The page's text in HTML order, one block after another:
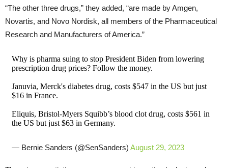
“The other three drugs,” they added, “are made by Amgen,
Novartis, and Novo Nordisk, all members of the Pharmaceutical
Research and Manufacturers of America.”
Why is pharma suing to stop President Biden from lowering
prescription drug prices? Follow the money.
Januvia, Merck's diabetes drug, costs $547 in the US but just
$16 in France.
Eliquis, Bristol-Myers Squibb’s blood clot drug, costs $561 in
the US but just $63 in Germany.
— Bernie Sanders (@SenSanders) August 29, 2023